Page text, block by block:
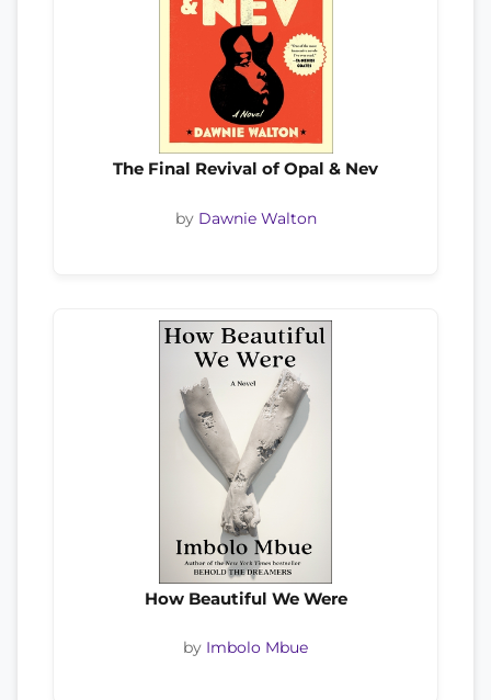
The Final Revival of Opal & Nev
by Dawnie Walton
How Beautiful We Were
by Imbolo Mbue